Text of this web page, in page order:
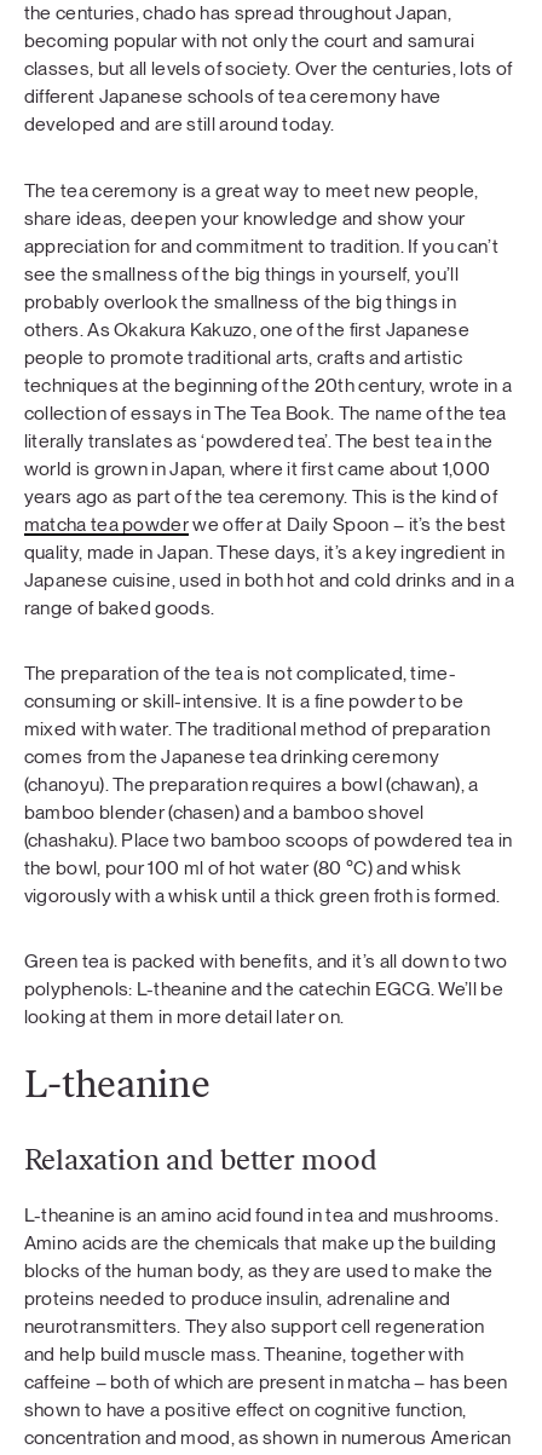
the centuries, chado has spread throughout Japan,
becoming popular with not only the court and samurai
classes, but all levels of society. Over the centuries, lots of
different Japanese schools of tea ceremony have
developed and are still around today.
The tea ceremony is a great way to meet new people,
share ideas, deepen your knowledge and show your
appreciation for and commitment to tradition. If you can’t
see the smallness of the big things in yourself, you’ll
probably overlook the smallness of the big things in
others. As Okakura Kakuzo, one of the first Japanese
people to promote traditional arts, crafts and artistic
techniques at the beginning of the 20th century, wrote in a
collection of essays in The Tea Book. The name of the tea
literally translates as ‘powdered tea’. The best tea in the
world is grown in Japan, where it first came about 1,000
years ago as part of the tea ceremony. This is the kind of
matcha tea powderwe offer at Daily Spoon – it’s the best
quality, made in Japan. These days, it’s a key ingredient in
Japanese cuisine, used in both hot and cold drinks and in a
range of baked goods.
The preparation of the tea is not complicated, time-
consuming or skill-intensive. It is a fine powder to be
mixed with water. The traditional method of preparation
comes from the Japanese tea drinking ceremony
(chanoyu). The preparation requires a bowl (chawan), a
bamboo blender (chasen) and a bamboo shovel
(chashaku). Place two bamboo scoops of powdered tea in
the bowl, pour 100 ml of hot water (80 °C) and whisk
vigorously with a whisk until a thick green froth is formed.
Green tea is packed with benefits, and it’s all down to two
polyphenols: L-theanine and the catechin EGCG. We’ll be
looking at them in more detail later on.
L-theanine
Relaxation and better mood
L-theanine is an amino acid found in tea and mushrooms.
Amino acids are the chemicals that make up the building
blocks of the human body, as they are used to make the
proteins needed to produce insulin, adrenaline and
neurotransmitters. They also support cell regeneration
and help build muscle mass. Theanine, together with
caffeine – both of which are present in matcha – has been
shown to have a positive effect on cognitive function,
concentration and mood, as shown in numerous American